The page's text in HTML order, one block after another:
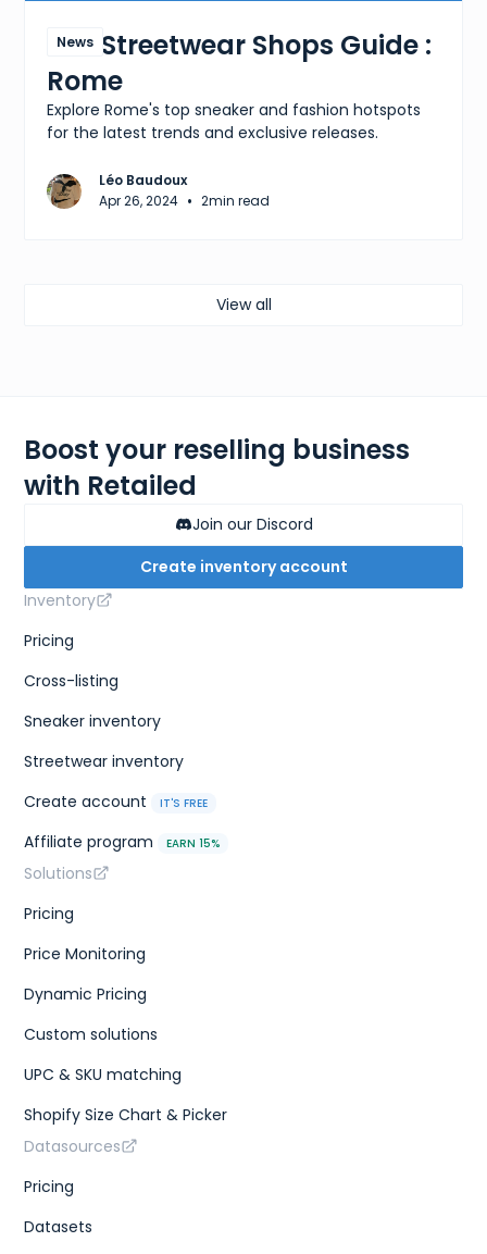
News
The Streetwear Shops Guide :
Rome
Explore Rome's top sneaker and fashion hotspots
for the latest trends and exclusive releases.
Léo Baudoux
Apr 26, 2024 • 2min read
View all
Boost your reselling business
with Retailed
Join our Discord
Create inventory account
Inventory
Pricing
Cross-listing
Sneaker inventory
Streetwear inventory
Create account
IT'S FREE
Affiliate program EARN 15%
Solutions
Pricing
Price Monitoring
Dynamic Pricing
Custom solutions
UPC & SKU matching
Shopify Size Chart & Picker
Datasources
Pricing
Datasets